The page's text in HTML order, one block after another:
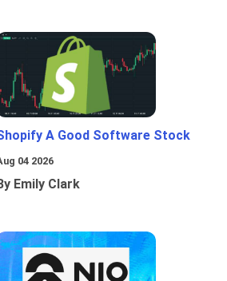
A Good Software Stock
04 2026
Emily Clark